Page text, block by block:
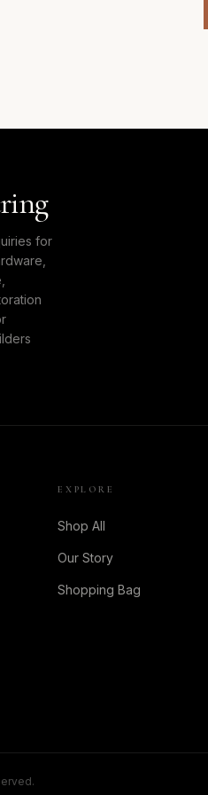
for
EXPLORE
Shop All
Our Story
Shopping Bag